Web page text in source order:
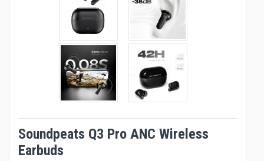
Soundpeats Q3 Pro ANC Wireless
Earbuds